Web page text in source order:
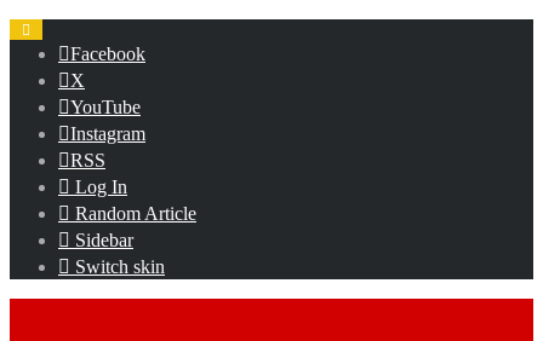
Facebook
X
YouTube
Instagram
RSS
Log In
Random Article
Sidebar
Switch skin